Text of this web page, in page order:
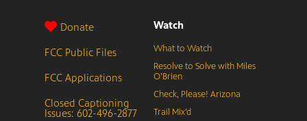
Donate
FCC Public Files
FCC Applications
Closed Captioning
Issues: 602-496-2877
Watch
What to Watch
Resolve to Solve with Miles
O’Brien
Check, Please! Arizona
Trail Mix’d